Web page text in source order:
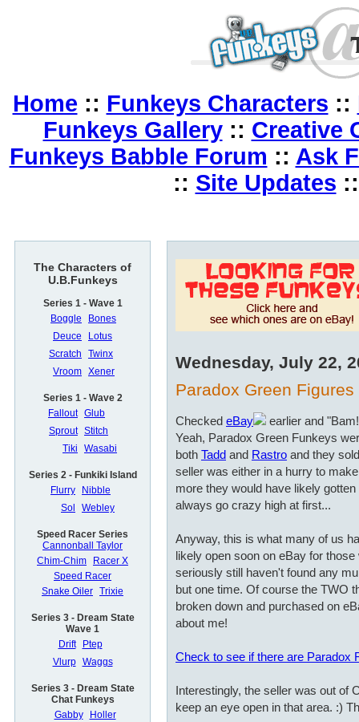
Home :: Funkeys Characters ::
Funkeys Gallery:: Creative
Funkeys Babble Forum :: Ask
:: Site Updates
The Characters of
U.B.Funkeys
Series 1 - Wave 1
Boggle
Bones
Deuce
Lotus
Scratch
Twinx
Vroom Xener
Series 1 - Wave 2
Fallout Glub
Sprout Stitch
Tiki
Wasabi
Series 2 - Funkiki Island
Flurry
Nibble
Sol
Webley
Speed Racer Series
Cannonball Taylor
Chim-Chim
Racer X
Speed Racer
Snake Oiler Trixie
Series 3 - Dream State
Wave 1
Drift
Ptep
Vlurp
Waggs
Series 3 - Dream State
Chat Funkeys
Gabby
Holler
Wednesday, July 22,
Paradox Green
Checked eBay
earlier and
Yeah, Paradox Green Funkeys
both Tadd and Rastro and they
seller was either in a hurry to
more they would have likely
always go crazy high at first...
Anyway, this is what many of us
likely open soon on eBay for
seriously still haven't found any
but one time. Of course the TWO
broken down and purchased on
about me!
Check to see if there are Paradox
Interestingly, the seller was out of
keep an eye open in that area. :)